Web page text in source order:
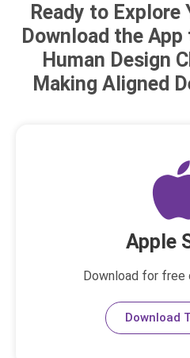
Ready to
Download the
Human Design
Making Aligned
Apple
Download for free
Download